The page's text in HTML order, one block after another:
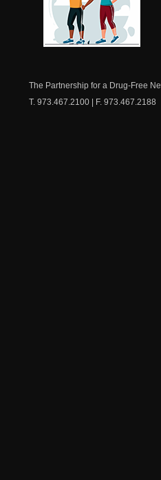
The Partnership for a Drug-Free
T. 973.467.2100 | F. 973.467.2188